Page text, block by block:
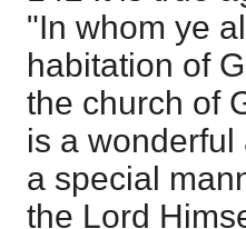
"In whom ye
habitation of
the church of
is a
a special
the Lord